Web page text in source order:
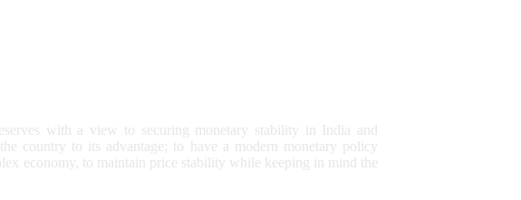
with a view to securing monetary stability in India and
country to its advantage; to have a modern monetary policy
economy, to maintain price stability while keeping in mind the